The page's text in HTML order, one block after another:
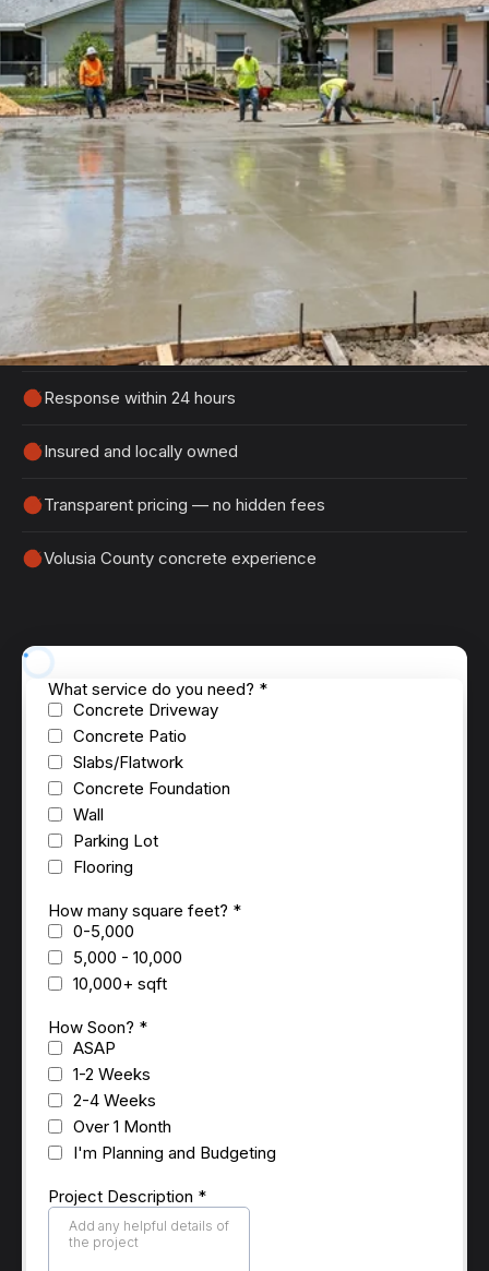
Get Your Free DeBary Estimate
Tell us about your project and we'll get back to
you within 24 hours with a detailed, no-obligation
quote.
100% free, no-obligation estimates
Response within 24 hours
Insured and locally owned
Transparent pricing — no hidden fees
Volusia County concrete experience